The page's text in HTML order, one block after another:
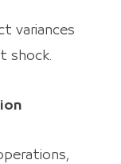
variances
shock.